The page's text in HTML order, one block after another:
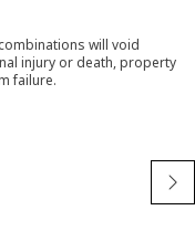
will void
injury or death, property
failure.